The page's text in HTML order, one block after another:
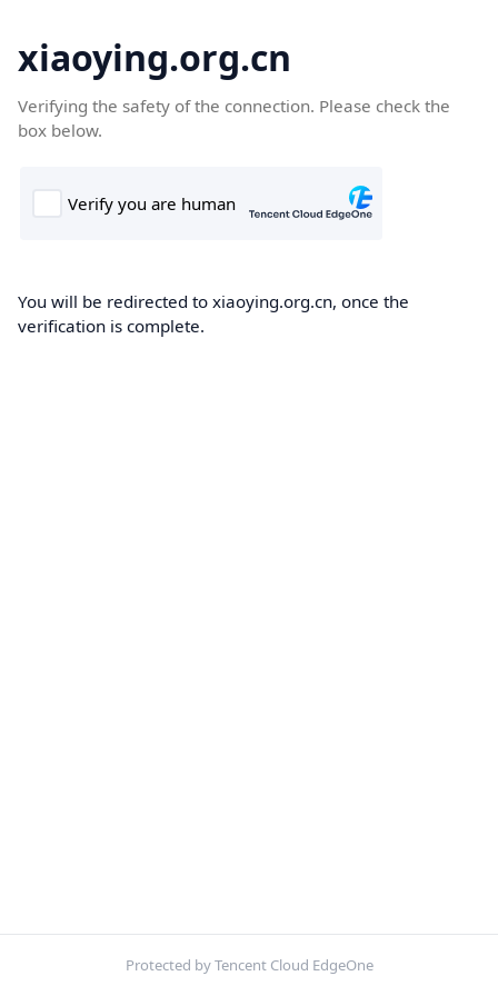
xiaoying.org.cn
Verifying the safety of the connection. Please check the
box below.
You will be redirected to xiaoying.org.cn, once the
verification is complete.
Protected by Tencent Cloud EdgeOne